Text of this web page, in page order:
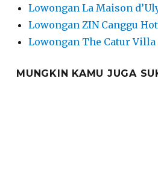
Lowongan La Maison
Lowongan ZIN Canggu
Lowongan The Catur Villa
MUNGKIN KAMU JUGA